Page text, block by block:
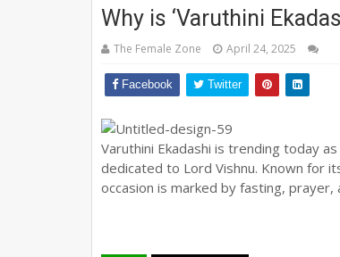
Why is ‘Varuthini
The Female Zone April 24, 2025
Facebook Twitter
Varuthini Ekadashi is trending today
dedicated to Lord Vishnu. Known for
occasion is marked by fasting,